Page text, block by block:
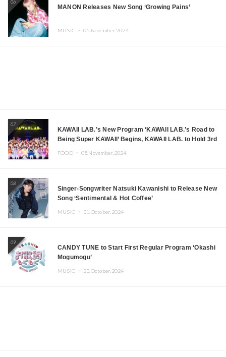
06
MANON Releases New Song ‘Growing Pains’
MUSIC ・ 05.November.2024
07
KAWAII LAB.’s New Program ‘KAWAII LAB.’s Road to
Being Super KAWAII’ Begins, KAWAII LAB. to Hold 3rd
FOOD ・ 05.November.2024
08
Singer-Songwriter Natsuki Kawanishi to Release New
Song ‘Sentimental & Hot Coffee’
MUSIC ・ 31.October.2024
09
CANDY TUNE to Start First Regular Program ‘Okashi
Mogumogu’
MUSIC ・ 23.October.2024